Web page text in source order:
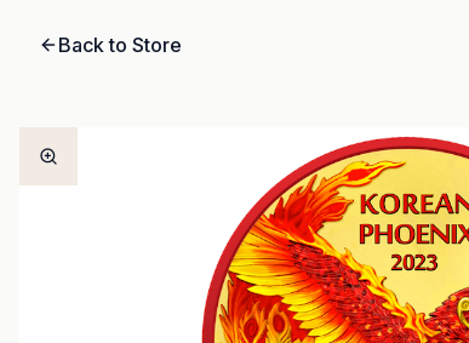
Back to Store